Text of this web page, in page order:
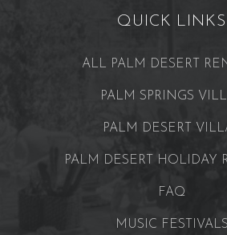
QUICK LINKS
ALL PALM DESERT
PALM SPRINGS
PALM DESERT
PALM DESERT HOLIDAY
FAQ
MUSIC FESTIVALS